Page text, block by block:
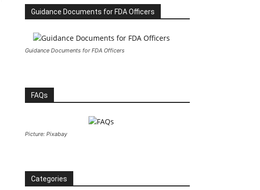
Guidance Documents for FDA Officers
Guidance Documents for FDA Officers
FAQs
Picture: Pixabay
Categories